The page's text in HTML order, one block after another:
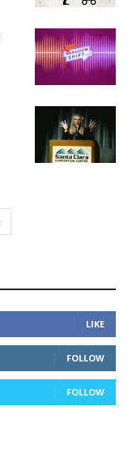
LIKE
FOLLOW
FOLLOW